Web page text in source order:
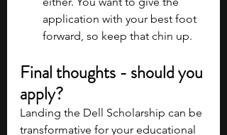
application with your best foot
forward, so keep that chin up.
Final thoughts - should you
apply?
Landing the Dell Scholarship can be
transformative for your educational